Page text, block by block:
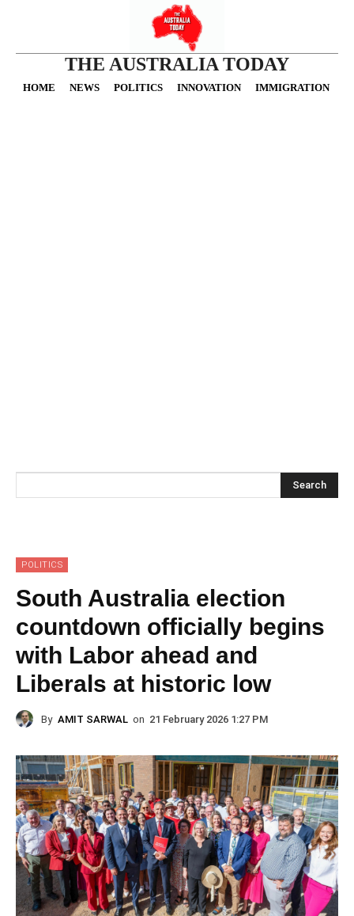
THE AUSTRALIA TODAY
HOME NEWS POLITICS INNOVATION IMMIGRATION
Search
POLITICS
South Australia election
countdown officially begins
with Labor ahead and
Liberals at historic low
By AMIT SARWAL on 21 February 2026 1:27 PM